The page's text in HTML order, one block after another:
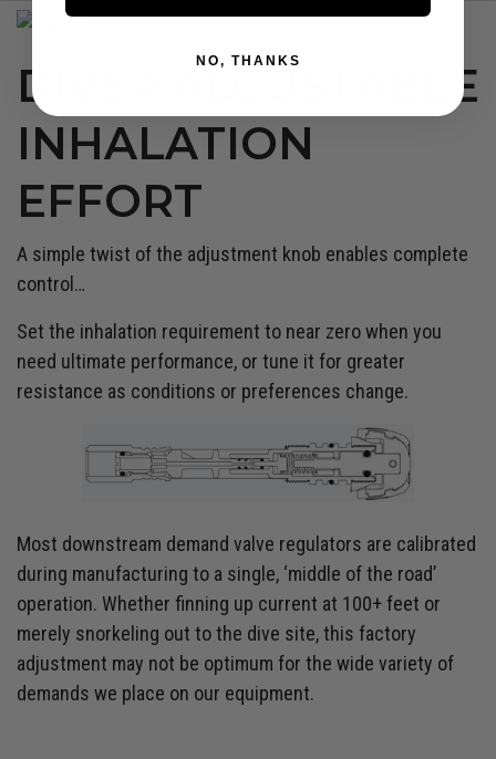
DIVER ADJUSTABLE
INHALATION
EFFORT
A simple twist of the adjustment knob enables complete
control…
Set the inhalation requirement to near zero when you
need ultimate performance, or tune it for greater
resistance as conditions or preferences change.
Most downstream demand valve regulators are calibrated
during manufacturing to a single, ‘middle of the road’
operation. Whether finning up current at 100+ feet or
merely snorkeling out to the dive site, this factory
adjustment may not be optimum for the wide variety of
demands we place on our equipment.
NO, THANKS